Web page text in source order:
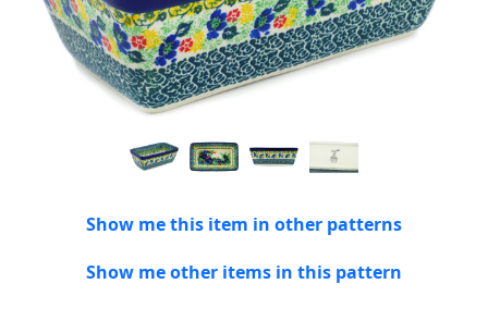
Show me this item in other patterns
Show me other items in this pattern